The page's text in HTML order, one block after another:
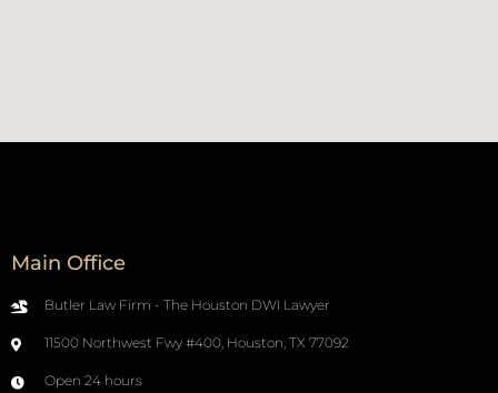
Main Office
Butler Law Firm - The Houston DWI Lawyer
11500 Northwest Fwy #400, Houston, TX 77092
Open 24 hours